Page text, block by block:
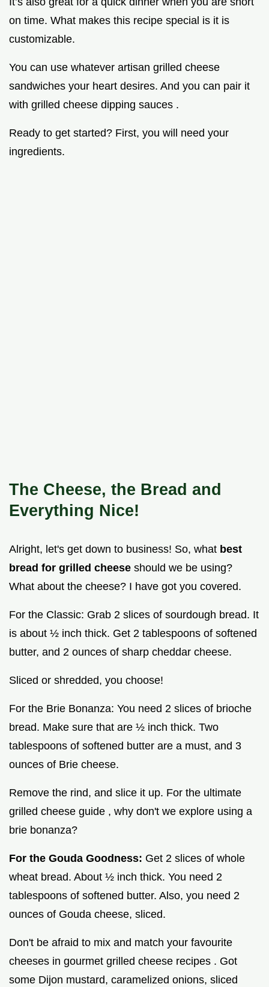
on time. What makes this recipe special is it is
customizable.
You can use whatever artisan grilled cheese
sandwiches your heart desires. And you can pair it
with grilled cheese dipping sauces .
Ready to get started? First, you will need your
ingredients.
The Cheese, the Bread and
Everything Nice!
Alright, let's get down to business! So, what best
bread for grilled cheese should we be using?
What about the cheese? I have got you covered.
For the Classic: Grab 2 slices of sourdough bread. It
is about ½ inch thick. Get 2 tablespoons of softened
butter, and 2 ounces of sharp cheddar cheese.
Sliced or shredded, you choose!
For the Brie Bonanza: You need 2 slices of brioche
bread. Make sure that are ½ inch thick. Two
tablespoons of softened butter are a must, and 3
ounces of Brie cheese.
Remove the rind, and slice it up. For the ultimate
grilled cheese guide , why don't we explore using a
brie bonanza?
For the Gouda Goodness: Get 2 slices of whole
wheat bread. About ½ inch thick. You need 2
tablespoons of softened butter. Also, you need 2
ounces of Gouda cheese, sliced.
Don't be afraid to mix and match your favourite
cheeses in gourmet grilled cheese recipes . Got
some Dijon mustard, caramelized onions, sliced